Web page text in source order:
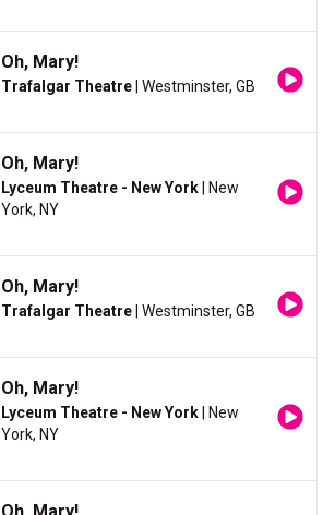
Oh, Mary!
Trafalgar Theatre | Westminster, GB
Oh, Mary!
Lyceum Theatre - New York | New
York, NY
Oh, Mary!
Trafalgar Theatre | Westminster, GB
Oh, Mary!
Lyceum Theatre - New York | New
York, NY